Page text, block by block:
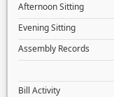
Afternoon Sitting
Evening Sitting
Assembly Records
Bill Activity